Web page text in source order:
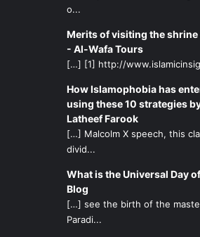
o...
Merits of visiting the shrine
- Al-Wafa Tours
[…] [1] http://
How Islamophobia has
using these 10 strategies
Latheef Farook
[…] Malcolm X speech, this
divid...
What is the Universal Day
Blog
[…] see the birth of the
Paradi...